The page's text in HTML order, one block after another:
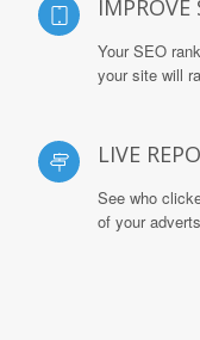
IMPROVE
Your SEO
your site will
LIVE
See who
of your